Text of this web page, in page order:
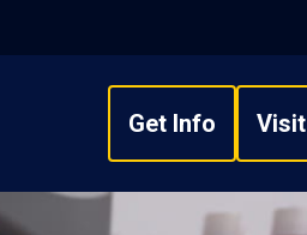
Get Info Visit